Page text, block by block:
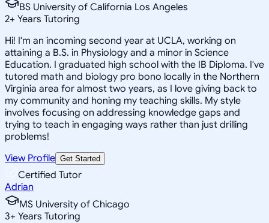
BS University of California Los Angeles
2+ Years Tutoring
Hi! I'm an incoming second year at UCLA, working on
attaining a B.S. in Physiology and a minor in Science
Education. I graduated high school with the IB Diploma. I've
tutored math and biology pro bono locally in the Northern
Virginia area for almost two years, as I love giving back to
my community and honing my teaching skills. My style
involves focusing on addressing knowledge gaps and
trying to teach in engaging ways rather than just drilling
problems!
View Profile Get Started
Certified Tutor
Adrian
MS University of Chicago
3+ Years Tutoring